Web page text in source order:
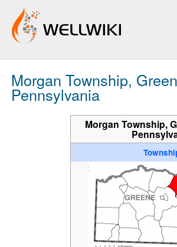
Track Changes
Morgan Township,
Pennsylvania
Morgan Township,